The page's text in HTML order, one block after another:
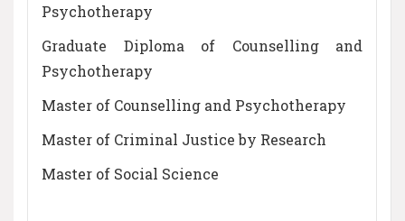
Psychotherapy
Graduate Diploma of Counselling and
Psychotherapy
Master of Counselling and Psychotherapy
Master of Criminal Justice by Research
Master of Social Science